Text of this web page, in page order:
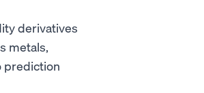
derivatives
metals,
prediction